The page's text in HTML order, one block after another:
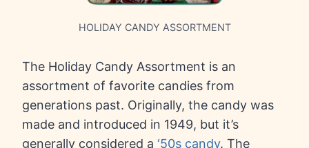
HOLIDAY CANDY ASSORTMENT
The Holiday Candy Assortment is an
assortment of favorite candies from
generations past. Originally, the candy was
made and introduced in 1949, but it’s
generally considered a ‘50s candy. The